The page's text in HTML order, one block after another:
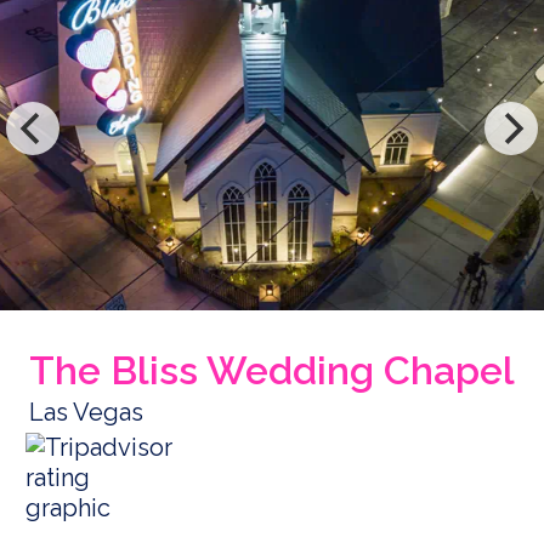
The Bliss Wedding Chapel
Las Vegas